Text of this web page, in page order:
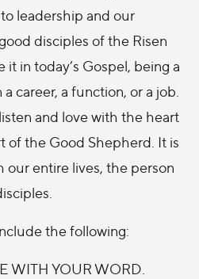
leadership and our
disciples of the Risen
it in today’s Gospel, being a
career, a function, or a job.
and love with the heart
of the Good Shepherd. It is
our entire lives, the person
the following:
WITH YOUR WORD.